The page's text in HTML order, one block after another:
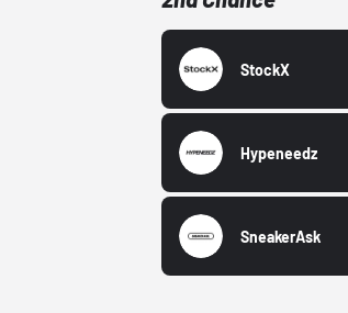
StockX
Hypeneedz
SneakerAsk